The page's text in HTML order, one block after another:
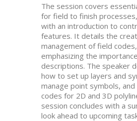
The session covers
for field to finish
with an introduction to
features. It details the
management of field codes,
emphasizing the
descriptions. The speaker
how to set up layers and
manage point symbols,
codes for 2D and 3D
session concludes with a
look ahead to upcoming